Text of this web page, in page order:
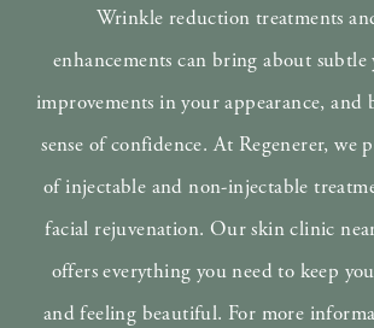
Wrinkle reduction treatments
enhancements can bring about subtle
improvements in your appearance, and
sense of confidence. At Regenerer, we
of injectable and non-injectable
facial rejuvenation. Our skin clinic
offers everything you need to keep
and feeling beautiful. For more